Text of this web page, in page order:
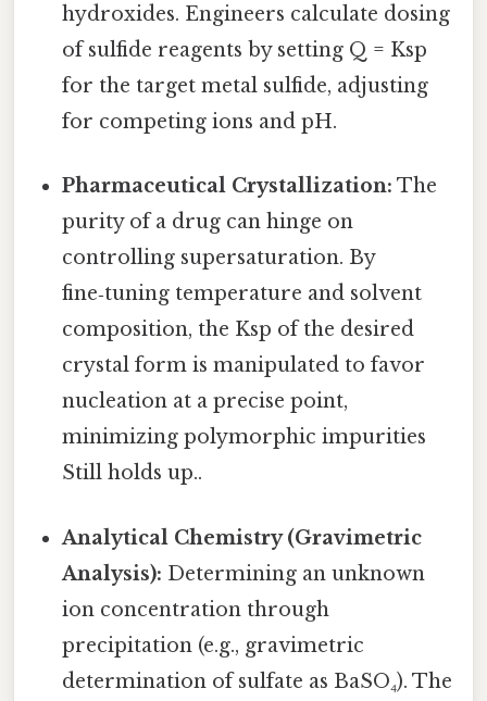
hydroxides. Engineers calculate dosing
of sulfide reagents by setting Q = Ksp
for the target metal sulfide, adjusting
for competing ions and pH.
Pharmaceutical Crystallization: The
purity of a drug can hinge on
controlling supersaturation. By
fine‑tuning temperature and solvent
composition, the Ksp of the desired
crystal form is manipulated to favor
nucleation at a precise point,
minimizing polymorphic impurities
Still holds up..
Analytical Chemistry (Gravimetric
Analysis): Determining an unknown
ion concentration through
precipitation (e.g., gravimetric
determination of sulfate as BaSO₄). The